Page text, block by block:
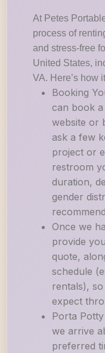
At Petes
process of
and stress-free
United States,
VA. Here’s how
Booking
can book
website or
ask a few
project or
restroom
duration,
gender
Once we
provide
quote,
schedule
rentals),
expect
Porta
we arrive
preferred